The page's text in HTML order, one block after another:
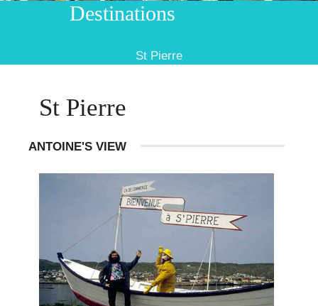
Destinations
St Pierre
St Pierre
ANTOINE'S VIEW